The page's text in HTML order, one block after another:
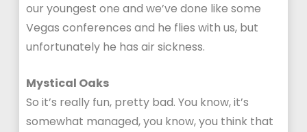
our youngest one and we’ve done like some
Vegas conferences and he flies with us, but
unfortunately he has air sickness.
Mystical Oaks
So it’s really fun, pretty bad. You know, it’s
somewhat managed, you know, you think that